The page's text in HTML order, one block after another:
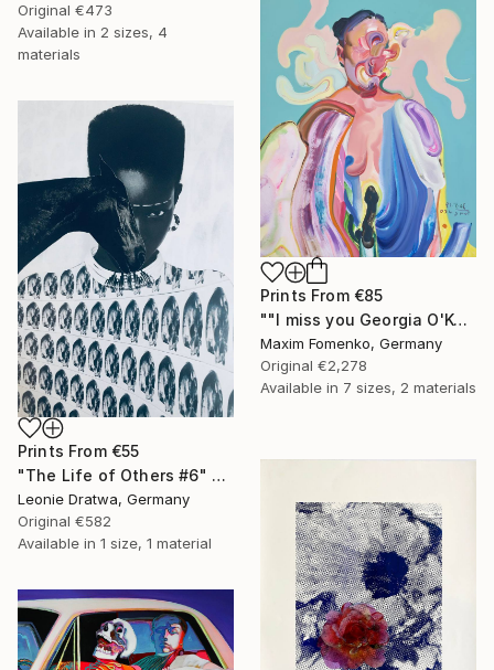
Original €473
Available in 2 sizes, 4
materials
Prints From €85
""I miss you Georgia O'Keeffe"" Painting
Maxim Fomenko, Germany
Original €2,278
Available in 7 sizes, 2 materials
Prints From €55
"The Life of Others #6" Collage
Leonie Dratwa, Germany
Original €582
Available in 1 size, 1 material